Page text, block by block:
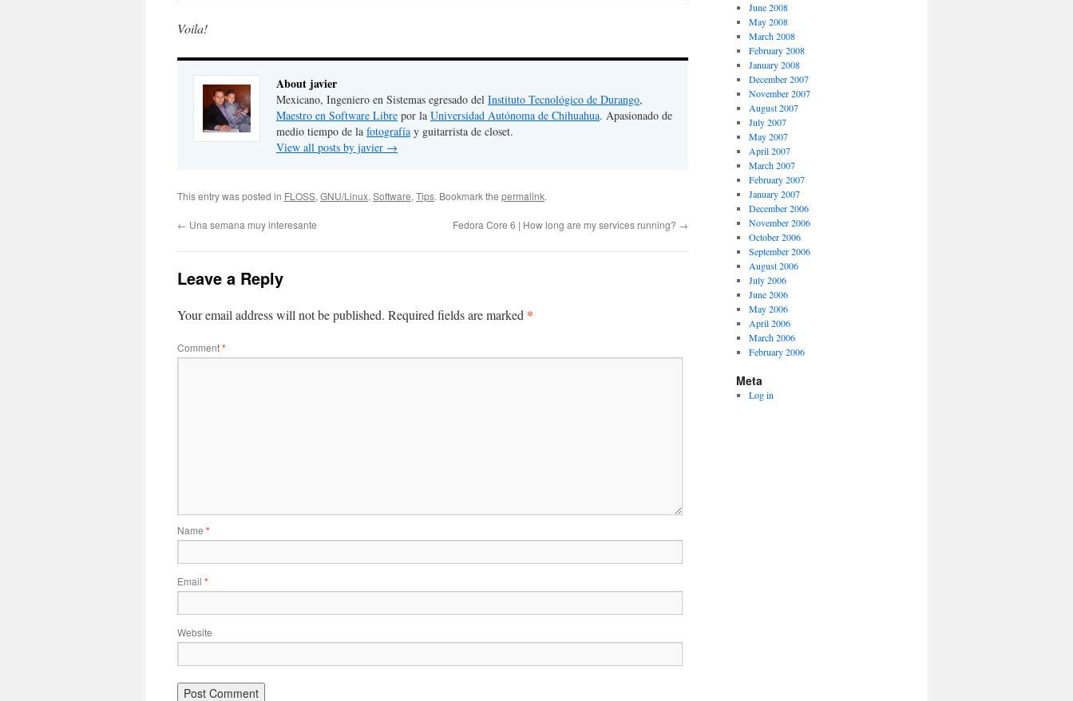
Voila!
About javier
Mexicano, Ingeniero en Sistemas egresado del Instituto Tecnológico de Durango,
Maestro en Software Libre por la Universidad Autónoma de Chihuahua. Apasionado de
medio tiempo de la fotografía y guitarrista de closet.
View all posts by javier →
This entry was posted in FLOSS, GNU/Linux, Software, Tips. Bookmark the permalink.
← Una semana muy interesante Fedora Core 6 | How long are my services running? →
Leave a Reply
Your email address will not be published. Required fields are marked *
Comment*
Name *
Email *
Website
June 2008
May 2008
March 2008
February 2008
January 2008
December 2007
November 2007
August 2007
July 2007
May 2007
April 2007
March 2007
February 2007
January 2007
December 2006
November 2006
October 2006
September 2006
August 2006
July 2006
June 2006
May 2006
April 2006
March 2006
February 2006
Meta
Log in